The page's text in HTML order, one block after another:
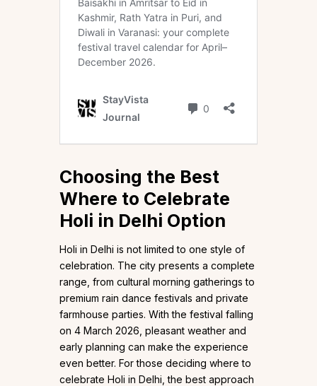
Choosing the Best
Where to Celebrate
Holi in Delhi Option
Holi in Delhi is not limited to one style of
celebration. The city presents a complete
range, from cultural morning gatherings to
premium rain dance festivals and private
farmhouse parties. With the festival falling
on 4 March 2026, pleasant weather and
early planning can make the experience
even better. For those deciding where to
celebrate Holi in Delhi, the best approach